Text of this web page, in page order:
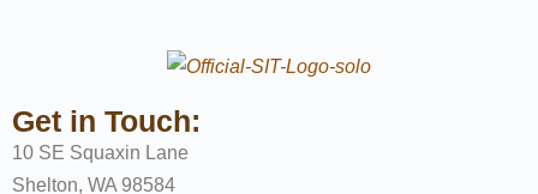
Get in Touch:
10 SE Squaxin Lane
Shelton, WA 98584